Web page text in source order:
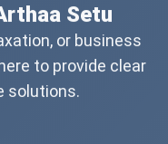
Setu
or business
to provide clear
solutions.